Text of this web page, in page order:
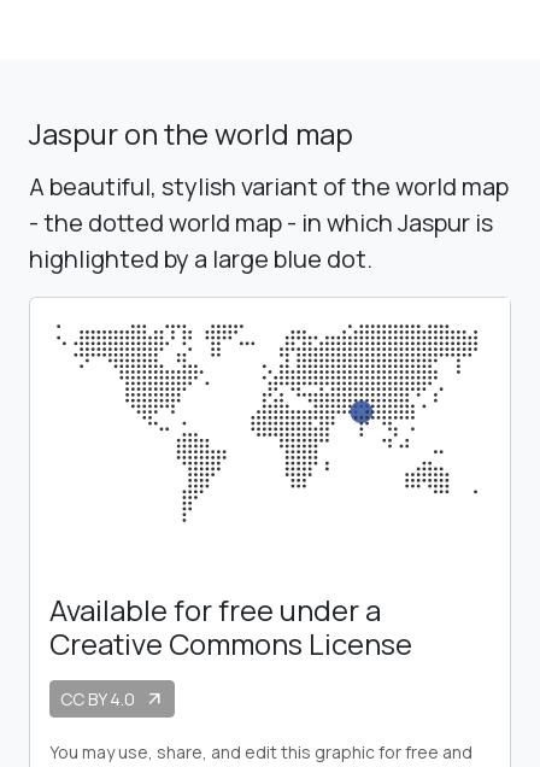
Jaspur on the world map
A beautiful, stylish variant of the world map
- the dotted world map - in which Jaspur is
highlighted by a large blue dot.
Available for free under a
Creative Commons License
CC BY 4.0 arrow_outward
You may use, share, and edit this graphic for free and